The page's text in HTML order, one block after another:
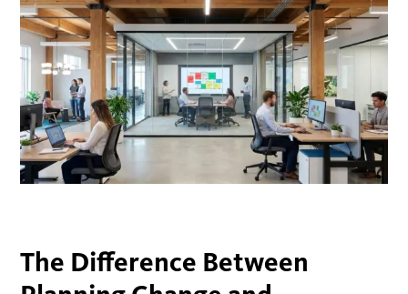
The Difference Between